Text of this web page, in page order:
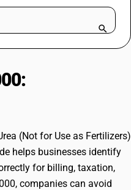
& GUIDES
name
(Not for Use as Fertilizers)
helps businesses identify
for billing, taxation,
companies can avoid